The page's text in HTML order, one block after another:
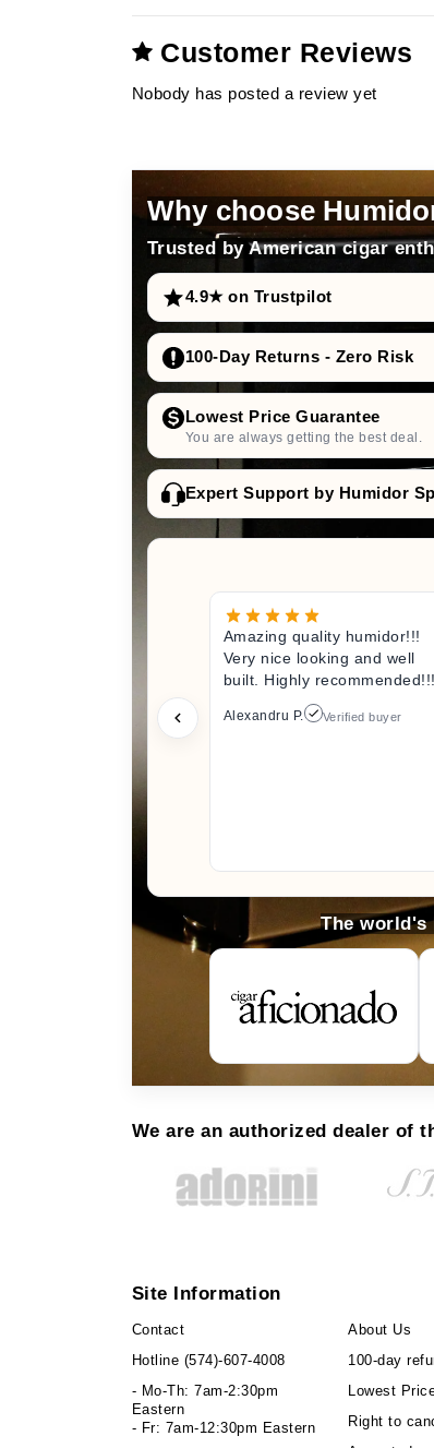
Customer Reviews
Nobody has posted a review yet
Why choose
Trusted by American cigar
4.9★ on Trustpilot
100-Day Returns - Zero Risk
Lowest Price Guarantee
You are always getting the best deal.
Expert Support by Humidor
Amazing quality humidor!!!
Very nice looking and well
built. Highly
Alexandru P. Verified buyer
The world's
We are an authorized dealer of
Site Information
Contact
Hotline (574)-607-4008
- Mo-Th: 7am-2:30pm
Eastern
- Fr: 7am-12:30pm Eastern
About Us
100-day
Lowest
Right to